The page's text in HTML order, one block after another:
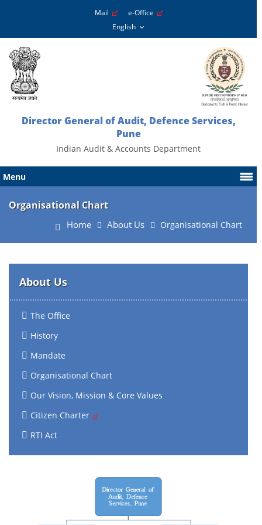
Mail e-Office
Director General of Audit, Defence Services,
Pune
Indian Audit & Accounts Department
Menu
Organisational Chart
Home About Us Organisational Chart
About Us
The Office
History
Mandate
Organisational Chart
Our Vision, Mission & Core Values
Citizen Charter
RTI Act